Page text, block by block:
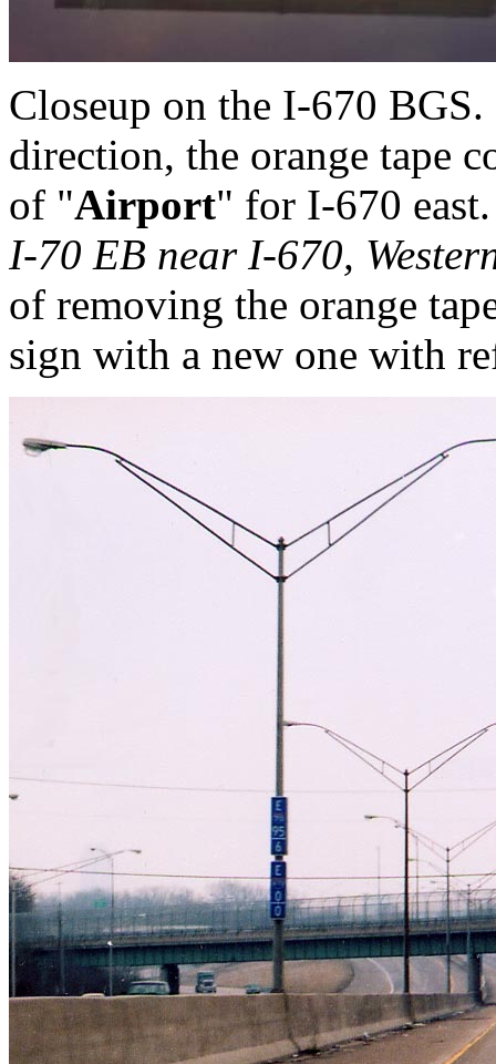
Closeup on the I-670
direction, the orange tape
of "Airport" for I-670 east.
I-70 EB near I-670,
of removing the orange
sign with a new one with